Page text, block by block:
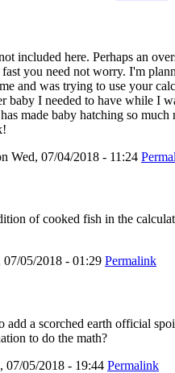
included here. Perhaps an
you need not worry. I'm
and was trying to use your
baby I needed to have while I
made baby hatching so much
Wed, 07/04/2018 - 11:24
of cooked fish in the
07/05/2018 - 01:29 Permalink
add a scorched earth official
to do the math?
07/05/2018 - 19:44 Permalink